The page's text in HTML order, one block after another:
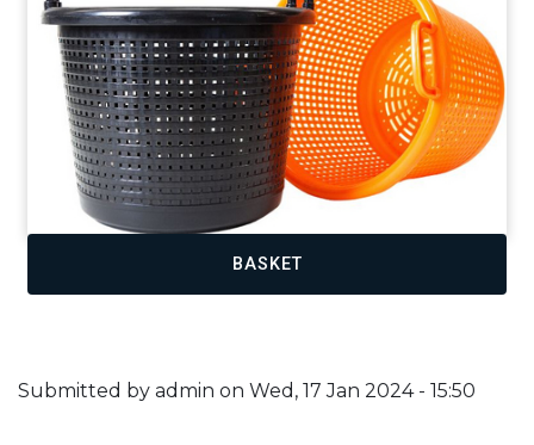
BASKET
Submitted by admin on Wed, 17 Jan 2024 - 15:50